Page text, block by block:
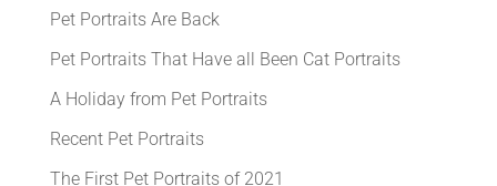
Pet Portraits Are Back
Pet Portraits That Have all Been Cat Portraits
A Holiday from Pet Portraits
Recent Pet Portraits
The First Pet Portraits of 2021